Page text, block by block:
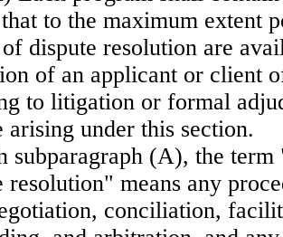
that to the maximum extent
of dispute resolution are
of an applicant or client
to litigation or formal
arising under this section.
subparagraph (A), the term
resolution" means any
conciliation,